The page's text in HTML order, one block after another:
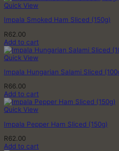
Quick View
Impala Smoked Ham Sliced (150g)
R62.00
Add to cart
Quick View
Impala Hungarian Salami Sliced
R66.00
Add to cart
Quick View
Impala Pepper Ham Sliced (150g)
R62.00
Add to cart